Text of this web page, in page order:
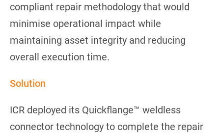
compliant repair methodology that would
minimise operational impact while
maintaining asset integrity and reducing
overall execution time.
Solution
ICR deployed its Quickflange™ weldless
connector technology to complete the repair